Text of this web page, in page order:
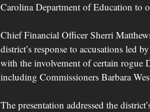
Carolina Department of Education to
Chief Financial Officer Sherri
district’s response to accusations led
with the involvement of certain rogue
including Commissioners Barbara
The presentation addressed the